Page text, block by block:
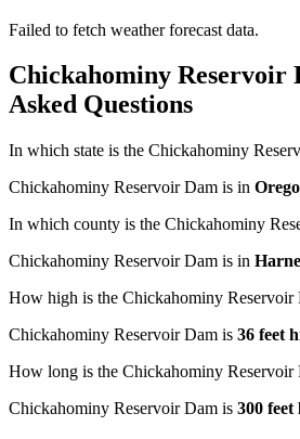
Failed to fetch weather forecast data.
Chickahominy Reservoir
Asked Questions
In which state is the Chickahominy
Chickahominy Reservoir Dam is in
In which county is the Chickahominy
Chickahominy Reservoir Dam is in
How high is the Chickahominy Reservoir
Chickahominy Reservoir Dam is 36 feet
How long is the Chickahominy Reservoir
Chickahominy Reservoir Dam is 300 feet